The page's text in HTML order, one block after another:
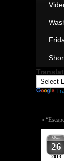
«
OCT
26
2013